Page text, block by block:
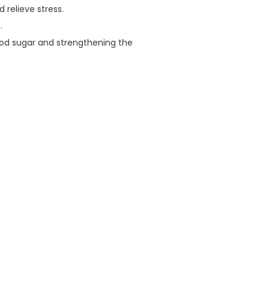
relieve stress.
sugar and strengthening the